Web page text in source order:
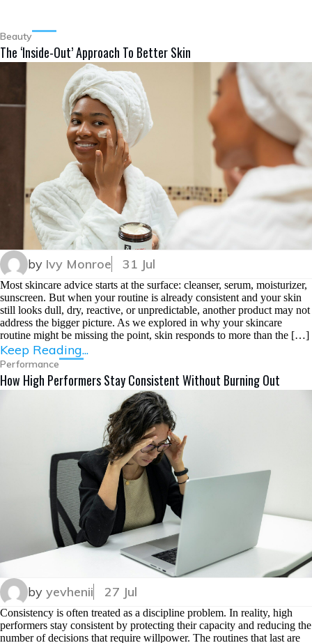
Beauty
The ‘Inside-Out’ Approach To Better Skin
by Ivy Monroe 31 Jul
Most skincare advice starts at the surface: cleanser, serum, moisturizer,
sunscreen. But when your routine is already consistent and your skin
still looks dull, dry, reactive, or unpredictable, another product may not
address the bigger picture. As we explored in why your skincare
routine might be missing the point, skin responds to more than the […]
Keep Reading...
Performance
How High Performers Stay Consistent Without Burning Out
by yevhenii 27 Jul
Consistency is often treated as a discipline problem. In reality, high
performers stay consistent by protecting their capacity and reducing the
number of decisions that require willpower. The routines that last are